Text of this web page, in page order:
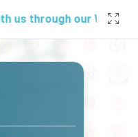
ourWhatsApp channel